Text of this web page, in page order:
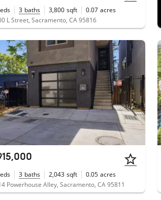
3 baths 3,800 sqft 0.07 acres
L Street, Sacramento, CA 95816
3 baths 2,043 sqft 0.05 acres
Powerhouse Alley, Sacramento, CA 95811